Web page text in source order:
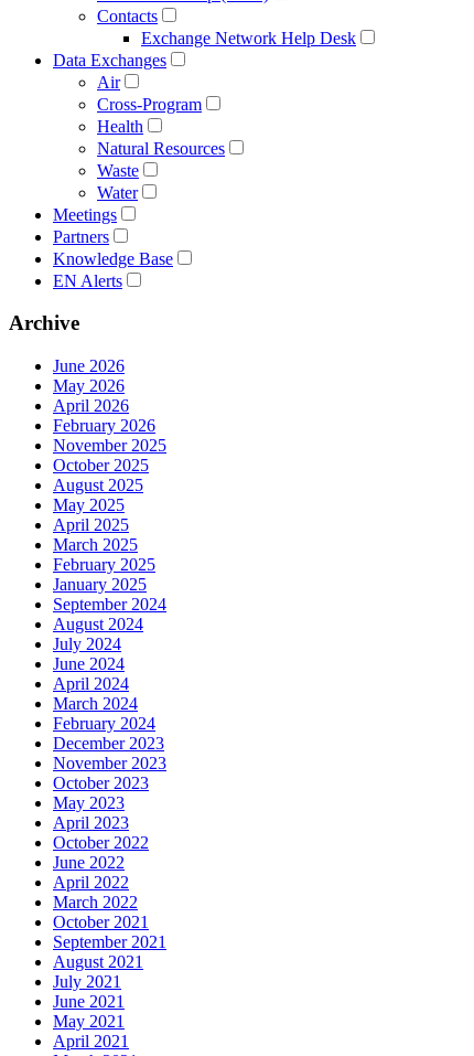
Contacts
Exchange Network Help Desk
Data Exchanges
Air
Cross-Program
Health
Natural Resources
Waste
Water
Meetings
Partners
Knowledge Base
EN Alerts
Archive
June 2026
May 2026
April 2026
February 2026
November 2025
October 2025
August 2025
May 2025
April 2025
March 2025
February 2025
January 2025
September 2024
August 2024
July 2024
June 2024
April 2024
March 2024
February 2024
December 2023
November 2023
October 2023
May 2023
April 2023
October 2022
June 2022
April 2022
March 2022
October 2021
September 2021
August 2021
July 2021
June 2021
May 2021
April 2021